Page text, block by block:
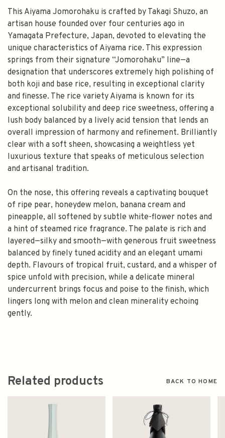
This Aiyama Jomorohaku is crafted by Takagi Shuzo, an
artisan house founded over four centuries ago in
Yamagata Prefecture, Japan, devoted to elevating the
unique characteristics of Aiyama rice. This expression
springs from their signature “Jomorohaku” line—a
designation that underscores extremely high polishing of
both koji and base rice, resulting in exceptional clarity
and finesse. The rice variety Aiyama is known for its
exceptional solubility and deep rice sweetness, offering a
lush body balanced by a lively acid tension that lends an
overall impression of harmony and refinement. Brilliantly
clear with a soft sheen, showcasing a weightless yet
luxurious texture that speaks of meticulous selection
and artisanal tradition.
On the nose, this offering reveals a captivating bouquet
of ripe pear, honeydew melon, banana cream and
pineapple, all softened by subtle white-flower notes and
a hint of steamed rice fragrance. The palate is rich and
layered—silky and smooth—with generous fruit sweetness
balanced by finely tuned acidity and an elegant umami
depth. Flavours of tropical fruit, custard, and a whisper of
spice unfold with precision, while a delicate mineral
undercurrent brings focus and poise to the finish, which
lingers long with melon and clean minerality echoing
gently.
Related products BACK TO HOME